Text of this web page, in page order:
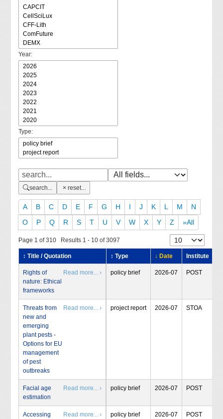
Year:
Type:
search... reset...
A B C D E F G H I J K L M
N
O
P Q R S T U V W X Y Z »All
Page 1 of 310 Results 1 - 10 of 3097
↕ Title / Quotation ↕ Type ↓ Date Institute
Rights of
nature: Ethical
frameworks
Read more... › policy brief 2026-07 POST
Threats from
new and
emerging
plant pests -
Options for EU
management
of pest
outbreaks
Read more... › project report 2026-07 STOA
Facial age
estimation
Read more... › policy brief 2026-07 POST
Accessing
Read more... › policy brief 2026-07 POST